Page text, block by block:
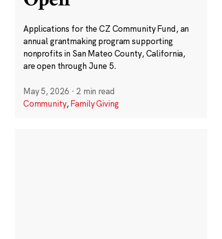
Applications for the CZ Community Fund, an
annual grantmaking program supporting
nonprofits in San Mateo County, California,
are open through June 5.
May 5, 2026 · 2 min read
Community,Family Giving